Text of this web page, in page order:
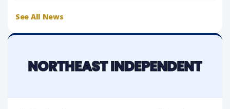
See All News